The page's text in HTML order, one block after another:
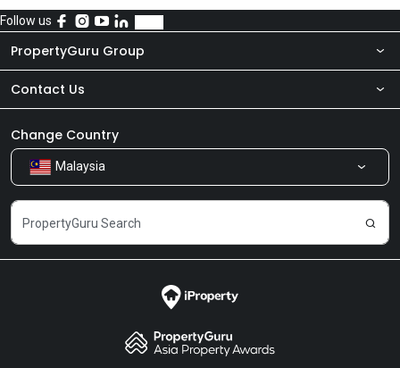
Follow us
PropertyGuru Group
About Us
Our Products
Careers
Contact Us
Newsroom
Share Feedback
Change Country
Malaysia